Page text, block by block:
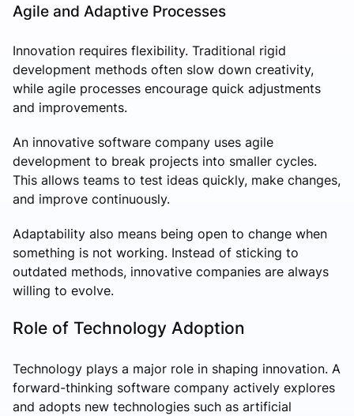
Agile and Adaptive Processes
Innovation requires flexibility. Traditional rigid
development methods often slow down creativity,
while agile processes encourage quick adjustments
and improvements.
An innovative software company uses agile
development to break projects into smaller cycles.
This allows teams to test ideas quickly, make changes,
and improve continuously.
Adaptability also means being open to change when
something is not working. Instead of sticking to
outdated methods, innovative companies are always
willing to evolve.
Role of Technology Adoption
Technology plays a major role in shaping innovation. A
forward-thinking software company actively explores
and adopts new technologies such as artificial